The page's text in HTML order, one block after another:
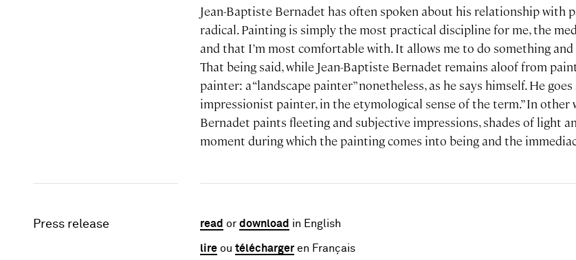
Jean-Baptiste Bernadet has often spoken about his relationship with
radical. Painting is simply the most practical discipline for me, the
and that I’m most comfortable with. It allows me to do something and
That being said, while Jean-Baptiste Bernadet remains aloof from
painter: a “landscape painter” nonetheless, as he says himself. He
impressionist painter, in the etymological sense of the term.” In
Bernadet paints fleeting and subjective impressions, shades of light
moment during which the painting comes into being and the
Press release read ordownload in English
lire outéléchargeren Français